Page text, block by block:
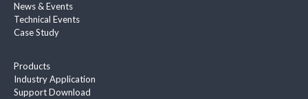
News & Events
Technical Events
Case Study
Products
Industry Application
Support Download